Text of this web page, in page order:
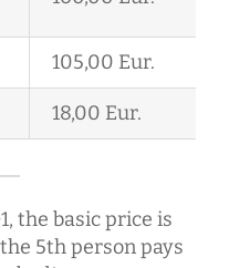
105,00 Eur.
18,00 Eur.
the basic price is
5th person pays